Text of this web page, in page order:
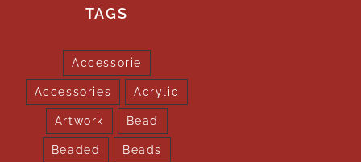
TAGS
Accessorie
Accessories Acrylic
Artwork Bead
Beaded Beads